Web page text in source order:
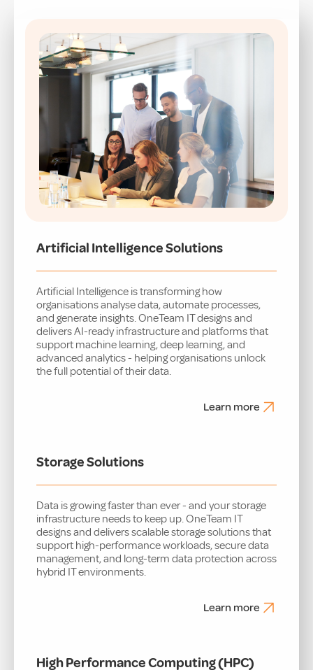
Artificial Intelligence Solutions
Artificial Intelligence is transforming how
organisations analyse data, automate processes,
and generate insights. OneTeam IT designs and
delivers AI-ready infrastructure and platforms that
support machine learning, deep learning, and
advanced analytics - helping organisations unlock
the full potential of their data.
Learn more
Storage Solutions
Data is growing faster than ever - and your storage
infrastructure needs to keep up. OneTeam IT
designs and delivers scalable storage solutions that
support high-performance workloads, secure data
management, and long-term data protection across
hybrid IT environments.
Learn more
High Performance Computing (HPC)